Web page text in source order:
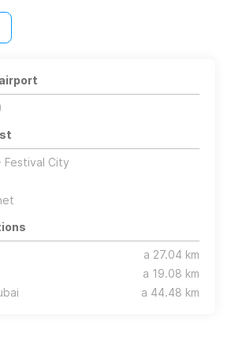
Festival City
a 27.04 km
a 19.08 km
a 44.48 km